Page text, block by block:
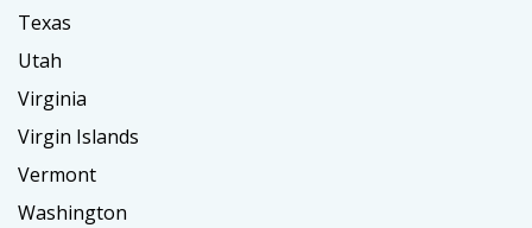
Texas
Utah
Virginia
Virgin Islands
Vermont
Washington